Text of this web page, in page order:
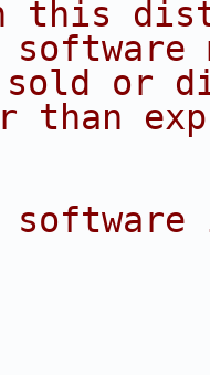
in this
software
sold or
than
software